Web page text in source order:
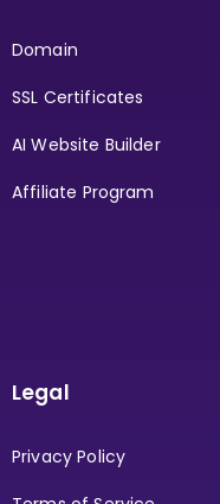
Domain
SSL Certificates
AI Website Builder
Affiliate Program
Legal
Privacy Policy